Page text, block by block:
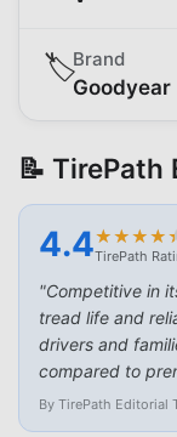
🏷️Brand
Goodyear
📝 TirePath
4.4★
★★
★★
★★
★
TirePath
"Competitive in
tread life and
drivers and
compared to
By TirePath Editorial